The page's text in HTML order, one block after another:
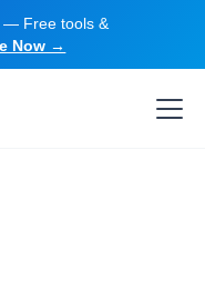
— Free tools &
Now →